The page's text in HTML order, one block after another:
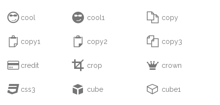
 cool  cool1  copy
 copy1  copy2  copy3
 credit  crop  crown
 css3  cube  cube1